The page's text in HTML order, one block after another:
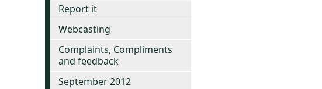
Report it
Webcasting
Complaints, Compliments
and feedback
September 2012